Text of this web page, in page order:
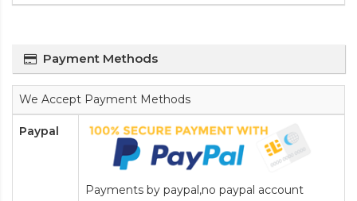
Payment Methods
We Accept Payment Methods
Paypal
Payments by paypal,no paypal account